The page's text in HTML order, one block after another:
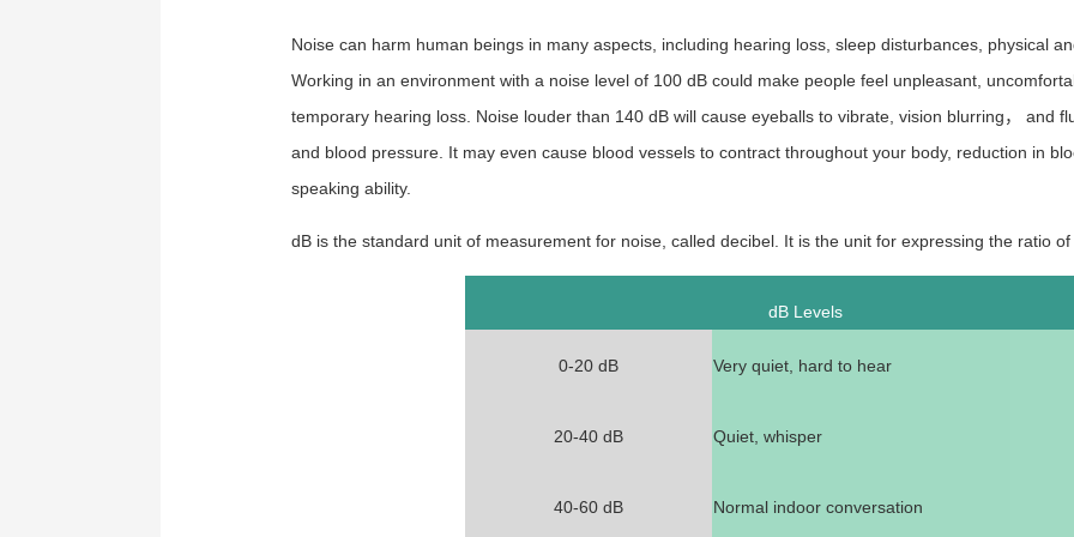
Noise can harm human beings in many aspects, including hearing loss, sleep disturbances, physical
Working in an environment with a noise level of 100 dB could make people feel unpleasant,
temporary hearing loss. Noise louder than 140 dB will cause eyeballs to vibrate, vision blurring， and
and blood pressure. It may even cause blood vessels to contract throughout your body, reduction in
speaking ability.
dB is the standard unit of measurement for noise, called decibel. It is the unit for expressing the ratio
dB Levels
0-20 dB Very quiet, hard to hear
20-40 dB Quiet, whisper
40-60 dB Normal indoor conversation